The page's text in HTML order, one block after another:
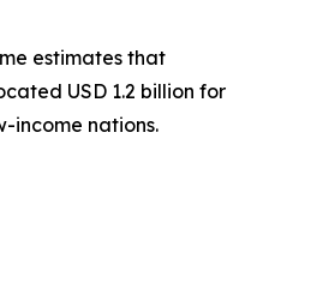
estimates that
USD 1.2 billion for
income nations.